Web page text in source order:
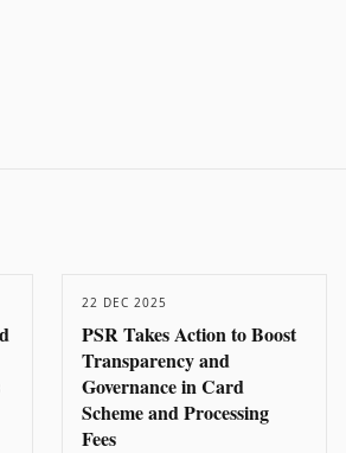
22 DEC 2025
PSR Takes Action to Boost
Transparency and
Governance in Card
Scheme and Processing
Fees